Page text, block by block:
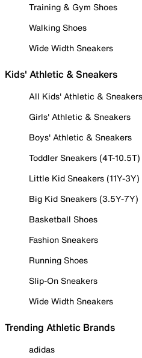
Training & Gym Shoes
Walking Shoes
Wide Width Sneakers
Kids' Athletic & Sneakers
All Kids' Athletic & Sneakers
Girls' Athletic & Sneakers
Boys' Athletic & Sneakers
Toddler Sneakers (4T-10.5T)
Little Kid Sneakers (11Y-3Y)
Big Kid Sneakers (3.5Y-7Y)
Basketball Shoes
Fashion Sneakers
Running Shoes
Slip-On Sneakers
Wide Width Sneakers
Trending Athletic Brands
adidas